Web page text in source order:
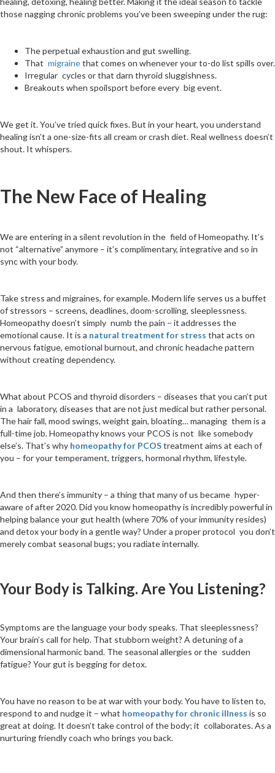
those nagging chronic problems you’ve been sweeping under the rug:
The perpetual exhaustion and gut swelling.
That migrainethat comes on whenever your to-do list spills over.
Irregular cycles or that darn thyroid sluggishness.
Breakouts when spoilsport before every big event.
We get it. You’ve tried quick fixes. But in your heart, you understand
healing isn’t a one-size-fits all cream or crash diet. Real wellness doesn’t
shout. It whispers.
The New Face of Healing
We are entering in a silent revolution in the field of Homeopathy. It’s
not “alternative” anymore – it’s complimentary, integrative and so in
sync with your body.
Take stress and migraines, for example. Modern life serves us a buffet
of stressors – screens, deadlines, doom-scrolling, sleeplessness.
Homeopathy doesn’t simply numb the pain – it addresses the
emotional cause. It is a natural treatment for stress that acts on
nervous fatigue, emotional burnout, and chronic headache pattern
without creating dependency.
What about PCOS and thyroid disorders – diseases that you can’t put
in a laboratory, diseases that are not just medical but rather personal.
The hair fall, mood swings, weight gain, bloating… managing them is a
full-time job. Homeopathy knows your PCOS is not like somebody
else’s. That’s why homeopathy for PCOStreatment aims at each of
you – for your temperament, triggers, hormonal rhythm, lifestyle.
And then there’s immunity – a thing that many of us became hyper-
aware of after 2020. Did you know homeopathy is incredibly powerful in
helping balance your gut health (where 70% of your immunity resides)
and detox your body in a gentle way? Under a proper protocol you don’t
merely combat seasonal bugs; you radiate internally.
Your Body is Talking. Are You Listening?
Symptoms are the language your body speaks. That sleeplessness?
Your brain’s call for help. That stubborn weight? A detuning of a
dimensional harmonic band. The seasonal allergies or the sudden
fatigue? Your gut is begging for detox.
You have no reason to be at war with your body. You have to listen to,
respond to and nudge it – what homeopathy for chronic illness is so
great at doing. It doesn’t take control of the body; it collaborates. As a
nurturing friendly coach who brings you back.